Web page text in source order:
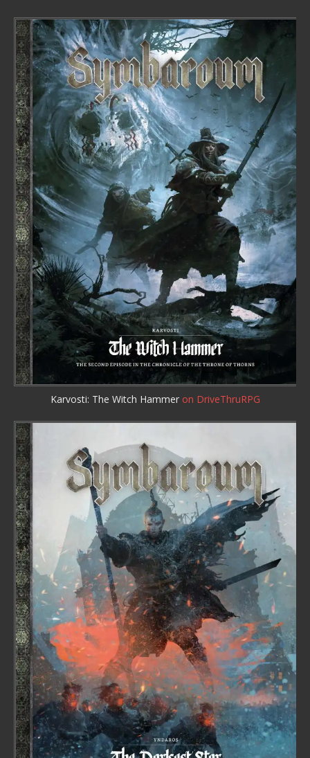
Karvosti: The Witch Hammer on DriveThruRPG